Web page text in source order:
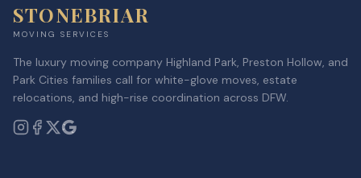
STONEBRIAR
MOVING SERVICES
The luxury moving company Highland Park, Preston Hollow, and
Park Cities families call for white-glove moves, estate
relocations, and high-rise coordination across DFW.